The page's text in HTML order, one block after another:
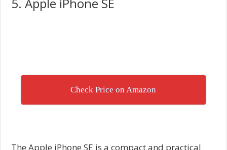
5. Apple iPhone SE
Check Price on Amazon
The Apple iPhone SE is a compact and practical